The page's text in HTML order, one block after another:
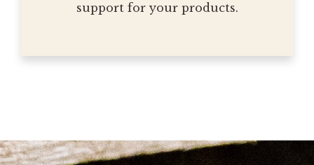
support for your products.